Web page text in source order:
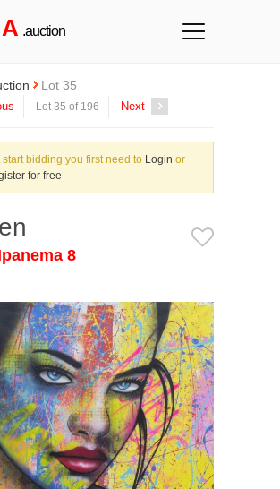
A .auction
Lot 35
Lot 35 of 196 Next
start bidding you first need to Login or
for free
8